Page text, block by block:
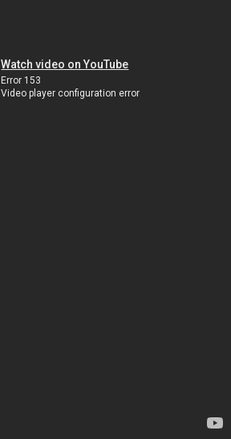
Watch video on YouTube
Error 153
Video player configuration error